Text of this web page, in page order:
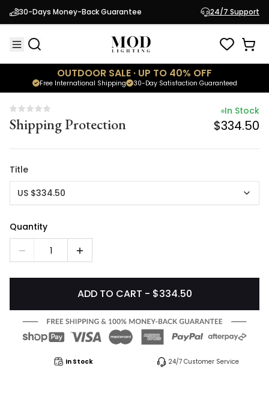
30-Days Money-Back Guarantee 24/7 Support
OUTDOOR SALE · UP TO 40% OFF
30-Day Satisfaction Guaranteed
Free International Shipping
Shipping Protection
In Stock
$334.50
Shipping Protection
In Stock
$334.50
Title
US $334.50
Quantity
1
ADD TO CART - $334.50
In Stock 24/7 Customer Service